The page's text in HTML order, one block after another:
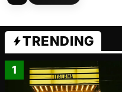
TRENDING
1